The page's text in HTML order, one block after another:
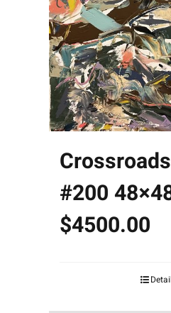
#200
$4500.00